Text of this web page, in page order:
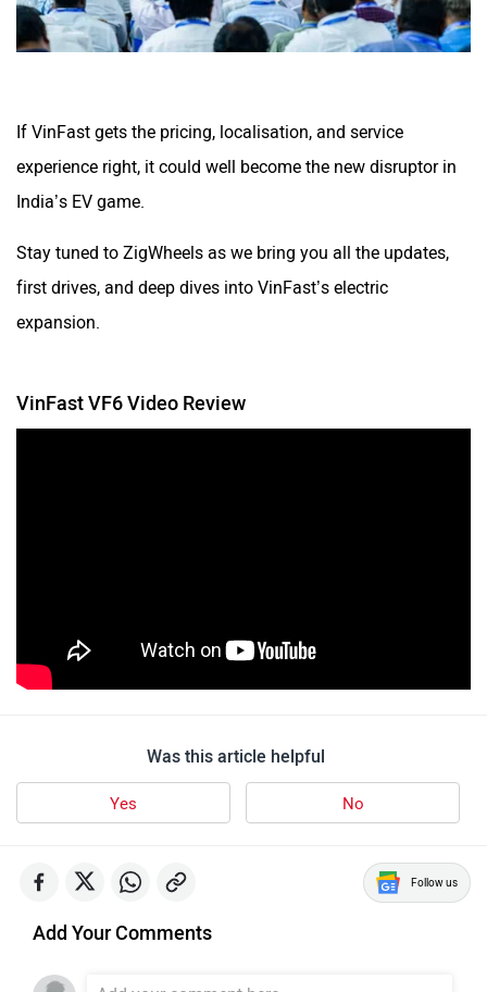
If VinFast gets the pricing, localisation, and service
experience right, it could well become the new disruptor in
India’s EV game.
Stay tuned to ZigWheels as we bring you all the updates,
first drives, and deep dives into VinFast’s electric
expansion.
VinFast VF6 Video Review
Was this article helpful
Yes No
Add Your Comments